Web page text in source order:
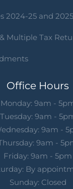
2024-25 and
Multiple Tax
Office Hours
Monday: 9am -
Tuesday: 9am -
9am -
9am -
Friday: 9am - 5pm
By
Sunday: Closed